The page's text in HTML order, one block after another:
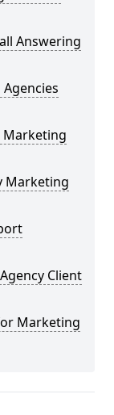
Answering
Marketing
Marketing
Client
Marketing